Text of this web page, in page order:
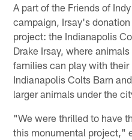
A part of the Friends of
campaign, Irsay's
project: the Indianapolis
Drake Irsay, where
families can play with
Indianapolis Colts Barn
larger animals under the
"We were thrilled to have
this monumental project,"